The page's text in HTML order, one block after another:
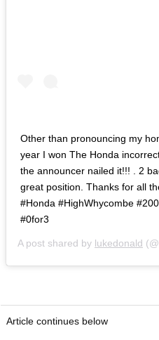
Other than pronouncing my
year I won The Honda
the announcer nailed it!!! . 2
great position. Thanks for all
#Honda #HighWhycombe
#0for3
A post shared by lukedonald
Article continues below